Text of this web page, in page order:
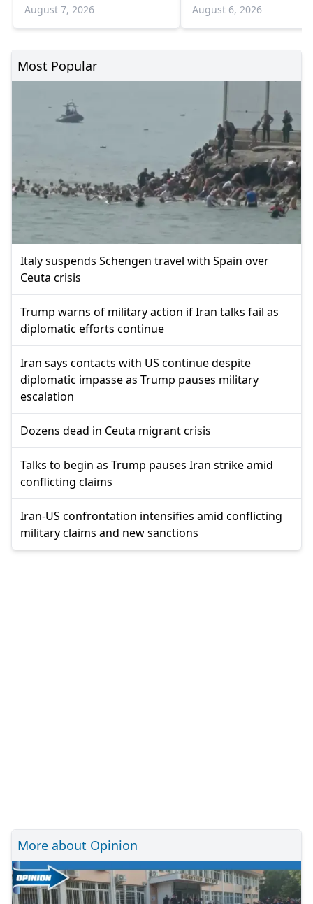
August 7, 2026
infections and 6
August 6, 2026
Most Popular
Italy suspends Schengen travel with Spain over
Ceuta crisis
Trump warns of military action if Iran talks fail as
diplomatic efforts continue
Iran says contacts with US continue despite
diplomatic impasse as Trump pauses military
escalation
Dozens dead in Ceuta migrant crisis
Talks to begin as Trump pauses Iran strike amid
conflicting claims
Iran-US confrontation intensifies amid conflicting
military claims and new sanctions
More about Opinion